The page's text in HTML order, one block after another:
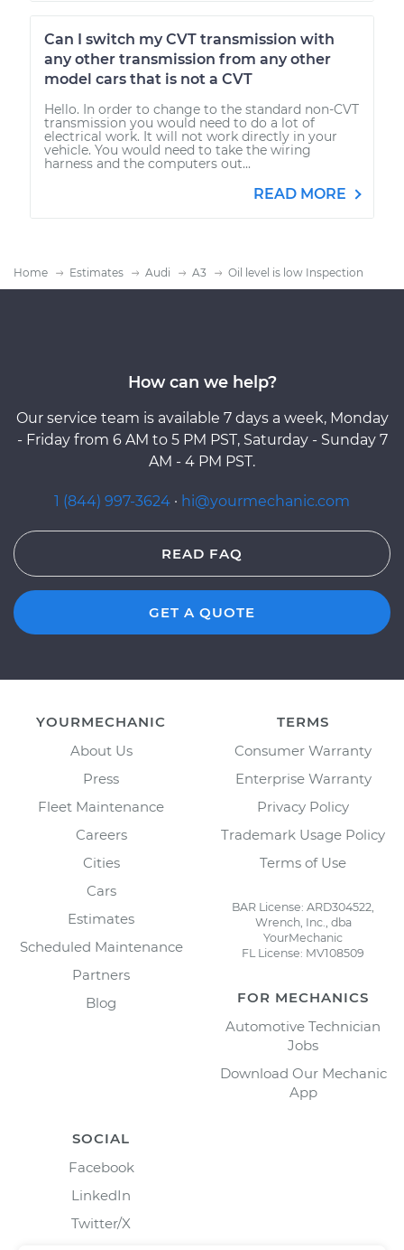
Can I switch my CVT transmission with
any other transmission from any other
model cars that is not a CVT
Hello. In order to change to the standard non-CVT
transmission you would need to do a lot of
electrical work. It will not work directly in your
vehicle. You would need to take the wiring
harness and the computers out...
READ MORE
Home Estimates Audi A3 Oil level is low Inspection
How can we help?
Our service team is available 7 days a week, Monday
- Friday from 6 AM to 5 PM PST, Saturday - Sunday 7
AM - 4 PM PST.
1 (844) 997-3624 · hi@yourmechanic.com
READ FAQ
GET A QUOTE
YOURMECHANIC
About Us
Press
Fleet Maintenance
Careers
Cities
Cars
Estimates
Scheduled Maintenance
Partners
Blog
TERMS
Consumer Warranty
Enterprise Warranty
Privacy Policy
Trademark Usage Policy
Terms of Use
BAR License: ARD304522,
Wrench, Inc., dba
YourMechanic
FL License: MV108509
FOR MECHANICS
Automotive Technician
Jobs
Download Our Mechanic
App
SOCIAL
Facebook
LinkedIn
Twitter/X